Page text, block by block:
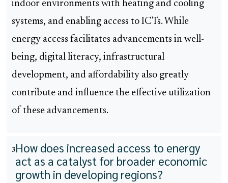
indoor environments with heating and cooling
systems, and enabling access to ICTs. While
energy access facilitates advancements in well-
being, digital literacy, infrastructural
development, and affordability also greatly
contribute and influence the effective utilization
of these advancements.
3How does increased access to energy
act as a catalyst for broader economic
growth in developing regions?